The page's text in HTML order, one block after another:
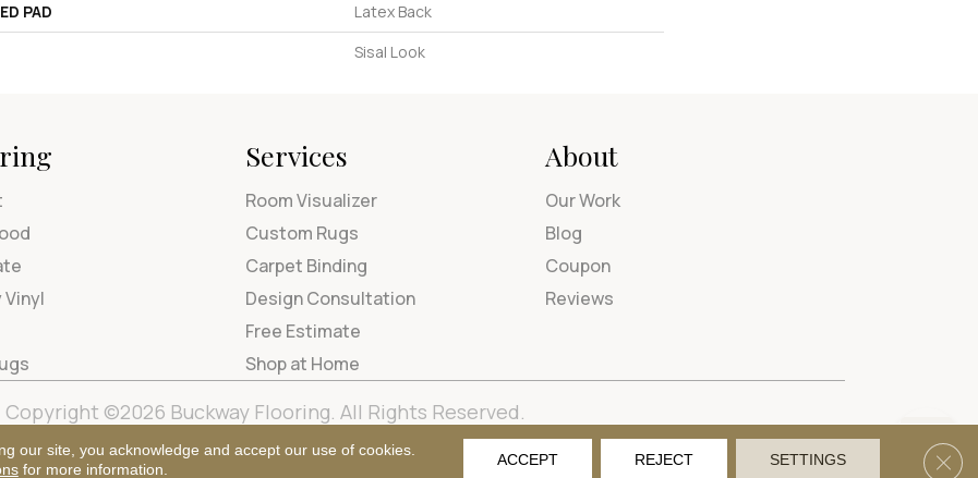
PAD
Latex Back
Sisal Look
Vinyl
Services
Room Visualizer
Custom Rugs
Carpet Binding
Design Consultation
Free Estimate
Shop at Home
About
Our Work
Blog
Coupon
Reviews
Copyright ©2026 Buckway Flooring. All Rights Reserved.
Terms & Conditions Privacy Policy Site Map Accessibility
our site, you acknowledge and accept our use of cookies.
for more information.
ACCEPT REJECT SETTINGS